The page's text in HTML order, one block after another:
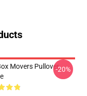
Movers Pullover-20%